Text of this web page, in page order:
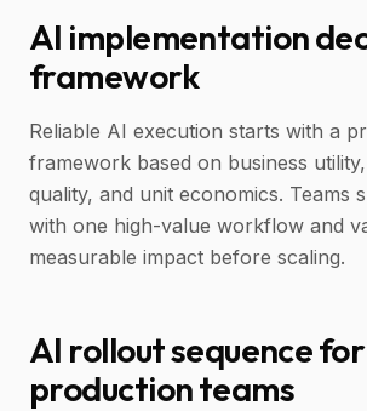
AI implementation
framework
Reliable AI execution starts with a
framework based on business
quality, and unit economics. Teams
with one high-value workflow and
measurable impact before scaling.
AI rollout sequence for
production teams